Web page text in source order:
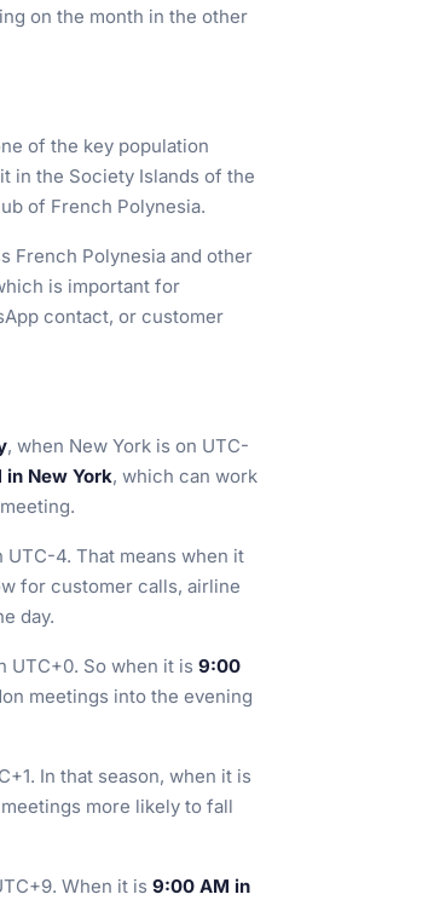
on the month in the other
of the key population
in the Society Islands of the
of French Polynesia.
French Polynesia and other
is important for
contact, or customer
, when New York is on UTC-
New York, which can work
UTC-4. That means when it
for customer calls, airline
day.
UTC+0. So when it is 9:00
meetings into the evening
In that season, when it is
more likely to fall
When it is 9:00 AM in